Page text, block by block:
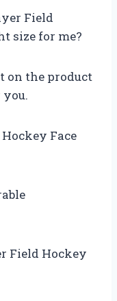
Field
size for me?
on the product
Face
Field Hockey